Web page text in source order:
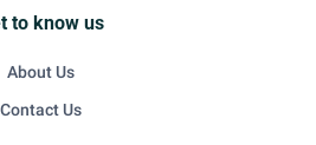
to know us
About Us
Contact Us